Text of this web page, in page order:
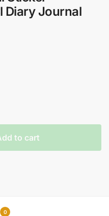
Diary Journal
to cart
0